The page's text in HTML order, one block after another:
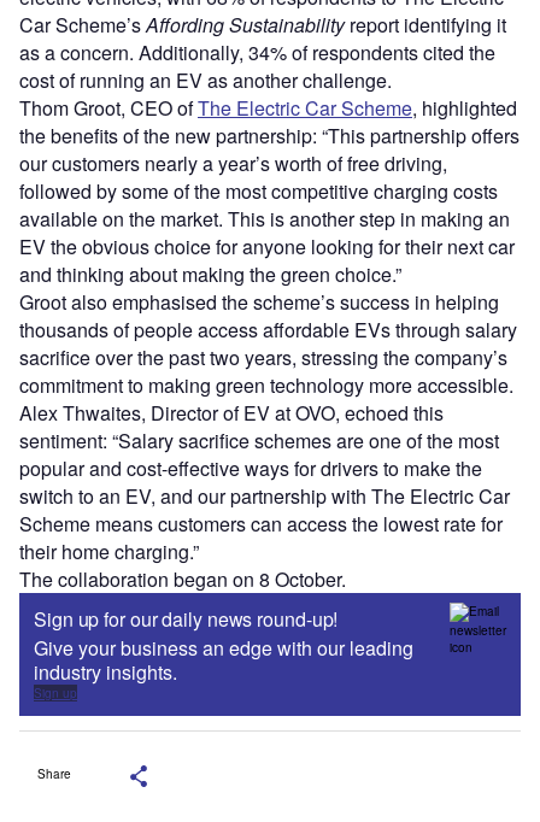
Car Scheme’sAffording Sustainabilityreport identifying it
as a concern. Additionally, 34% of respondents cited the
cost of running an EV as another challenge.
Thom Groot, CEO ofThe Electric Car Scheme, highlighted
the benefits of the new partnership: “This partnership offers
our customers nearly a year’s worth of free driving,
followed by some of the most competitive charging costs
available on the market. This is another step in making an
EV the obvious choice for anyone looking for their next car
and thinking about making the green choice.”
Groot also emphasised the scheme’s success in helping
thousands of people access affordable EVs through salary
sacrifice over the past two years, stressing the company’s
commitment to making green technology more accessible.
Alex Thwaites, Director of EV at OVO, echoed this
sentiment: “Salary sacrifice schemes are one of the most
popular and cost-effective ways for drivers to make the
switch to an EV, and our partnership with The Electric Car
Scheme means customers can access the lowest rate for
their home charging.”
The collaboration began on 8 October.
Sign up for our daily news round-up!
Give your business an edge with our leading
industry insights.
Sign up
Share